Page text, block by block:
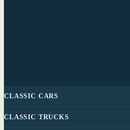
CLASSIC CARS
CLASSIC TRUCKS